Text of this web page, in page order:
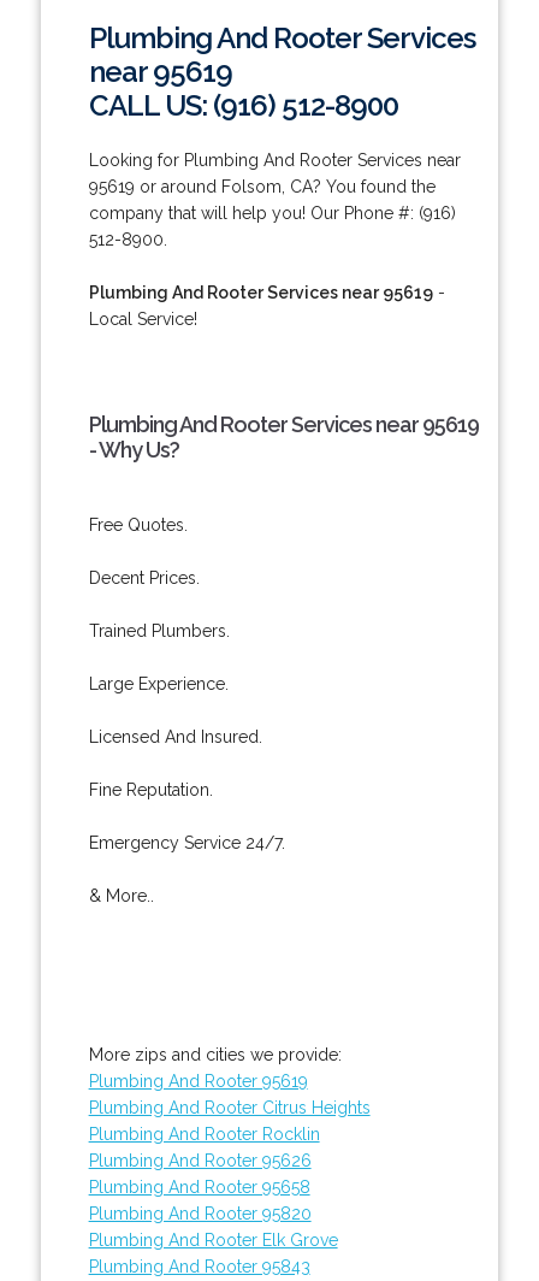
Plumbing And Rooter Services
near 95619
CALL US: (916) 512-8900
Looking for Plumbing And Rooter Services near
95619 or around Folsom, CA? You found the
company that will help you! Our Phone #: (916)
512-8900.
Plumbing And Rooter Services near 95619-
Local Service!
Plumbing And Rooter Services near 95619
- Why Us?
Free Quotes.
Decent Prices.
Trained Plumbers.
Large Experience.
Licensed And Insured.
Fine Reputation.
Emergency Service 24/7.
& More..
More zips and cities we provide:
Plumbing And Rooter 95619
Plumbing And Rooter Citrus Heights
Plumbing And Rooter Rocklin
Plumbing And Rooter 95626
Plumbing And Rooter 95658
Plumbing And Rooter 95820
Plumbing And Rooter Elk Grove
Plumbing And Rooter 95843